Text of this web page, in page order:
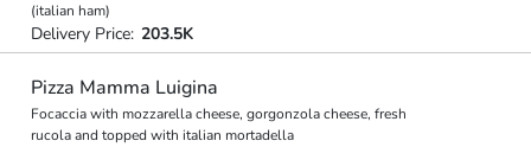
(italian ham)
Delivery Price: 203.5K
Pizza Mamma Luigina
Focaccia with mozzarella cheese, gorgonzola cheese, fresh
rucola and topped with italian mortadella